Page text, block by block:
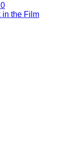
0
in the Film